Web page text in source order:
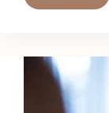
Guide
on
How
to